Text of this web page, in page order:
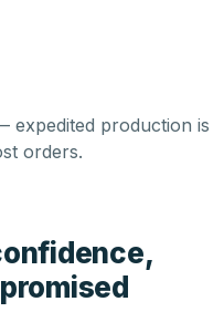
expedited production is
orders.